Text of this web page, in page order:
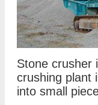
Stone crusher
crushing plant
into small